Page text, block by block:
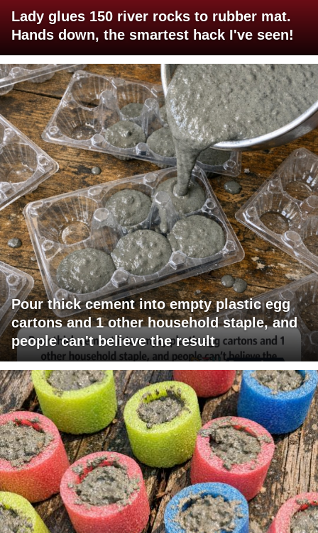
Lady glues 150 river rocks to rubber mat.
Hands down, the smartest hack I've seen!
Pour thick cement into empty plastic egg
cartons and 1 other household staple, and
people can't believe the result